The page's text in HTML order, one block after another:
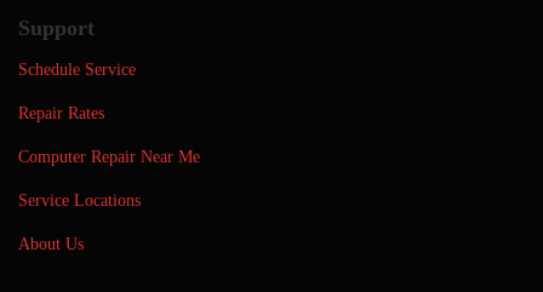
Support
Schedule Service
Repair Rates
Computer Repair Near Me
Service Locations
About Us